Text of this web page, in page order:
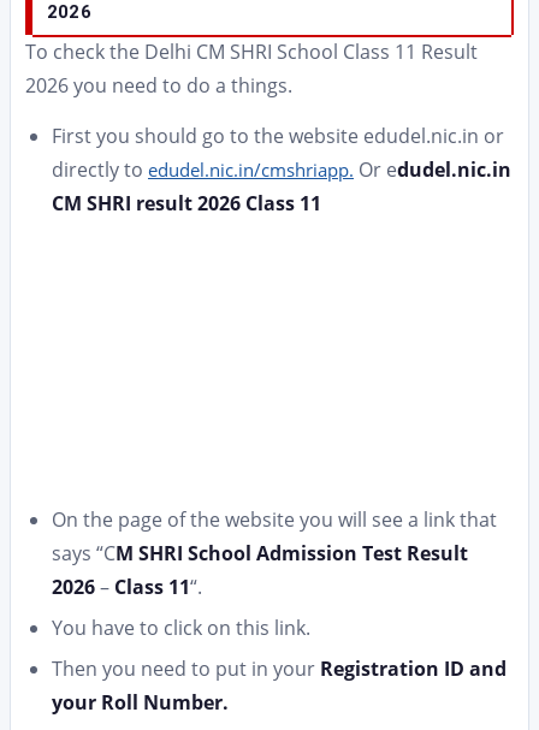
2026
To check the Delhi CM SHRI School Class 11 Result
2026 you need to do a things.
First you should go to the website edudel.nic.in or
directly to edudel.nic.in/cmshriapp. Or edudel.nic.in
CM SHRI result 2026 Class 11
On the page of the website you will see a link that
says “CM SHRI School Admission Test Result
2026– Class 11“.
You have to click on this link.
Then you need to put in your Registration ID and
your Roll Number.